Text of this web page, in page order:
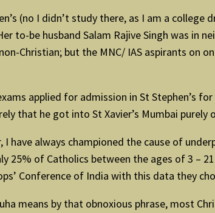
(no I didn’t study there, as I am a
to-be husband Salam Rajive Singh was in
Christian; but the MNC/ IAS aspirants on
applied for admission in St Stephen’s
that he got into St Xavier’s Mumbai
have always championed the cause of
25% of Catholics between the ages of 3 –
Conference of India with this data they
means by that obnoxious phrase, most